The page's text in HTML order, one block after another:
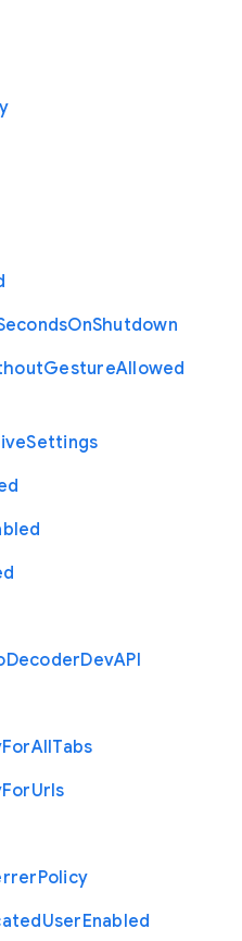
OnShutdown
GestureAllowed
Settings
DecoderDevAPI
ForAllTabs
ForUrls
Policy
UserEnabled